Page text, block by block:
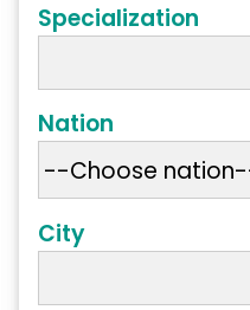
Specialization
Nation
City